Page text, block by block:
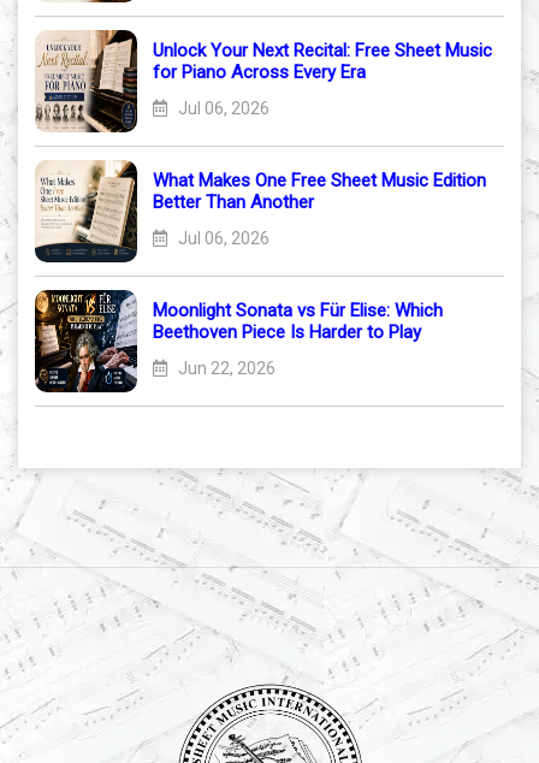
Unlock Your Next Recital: Free Sheet Music
for Piano Across Every Era
Jul 06, 2026
What Makes One Free Sheet Music Edition
Better Than Another
Jul 06, 2026
Moonlight Sonata vs Für Elise: Which
Beethoven Piece Is Harder to Play
Jun 22, 2026